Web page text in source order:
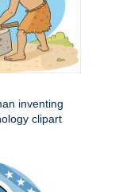
inventing
clipart